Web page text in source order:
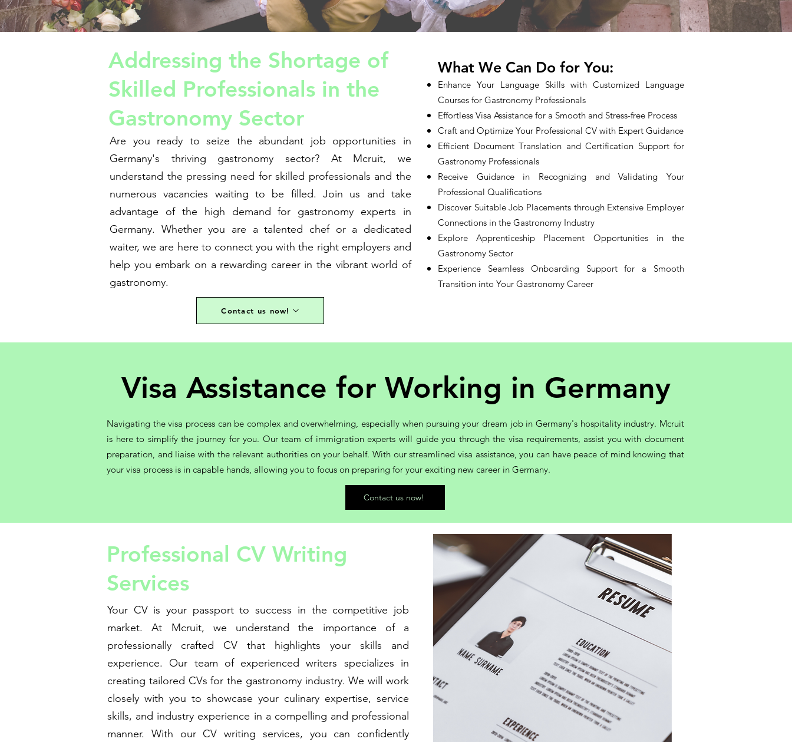
Addressing the Shortage of
Skilled Professionals in the
Gastronomy Sector
Are you ready to seize the abundant job opportunities in
Germany's thriving gastronomy sector? At Mcruit, we
understand the pressing need for skilled professionals and the
numerous vacancies waiting to be filled. Join us and take
advantage of the high demand for gastronomy experts in
Germany. Whether you are a talented chef or a dedicated
waiter, we are here to connect you with the right employers and
help you embark on a rewarding career in the vibrant world of
gastronomy.
Contact us now!
What We Can Do for You:
Enhance Your Language Skills with Customized Language
Courses for Gastronomy Professionals
Effortless Visa Assistance for a Smooth and Stress-free Process
Craft and Optimize Your Professional CV with Expert Guidance
Efficient Document Translation and Certification Support for
Gastronomy Professionals
Receive Guidance in Recognizing and Validating Your
Professional Qualifications
Discover Suitable Job Placements through Extensive Employer
Connections in the Gastronomy Industry
Explore Apprenticeship Placement Opportunities in the
Gastronomy Sector
Experience Seamless Onboarding Support for a Smooth
Transition into Your Gastronomy Career
Visa Assistance for Working in Germany
Navigating the visa process can be complex and overwhelming, especially when pursuing your dream job in Germany's hospitality industry. Mcruit
is here to simplify the journey for you. Our team of immigration experts will guide you through the visa requirements, assist you with document
preparation, and liaise with the relevant authorities on your behalf. With our streamlined visa assistance, you can have peace of mind knowing that
your visa process is in capable hands, allowing you to focus on preparing for your exciting new career in Germany.
Contact us now!
Professional CV Writing
Services
Your CV is your passport to success in the competitive job
market. At Mcruit, we understand the importance of a
professionally crafted CV that highlights your skills and
experience. Our team of experienced writers specializes in
creating tailored CVs for the gastronomy industry. We will work
closely with you to showcase your culinary expertise, service
skills, and industry experience in a compelling and professional
manner. With our CV writing services, you can confidently